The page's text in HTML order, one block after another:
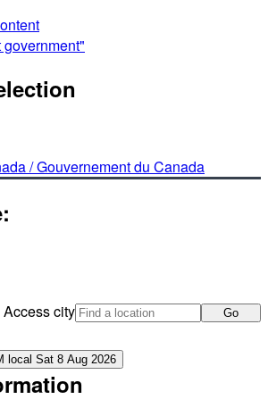
/Gouvernement du Canada
Access city
Go
local Sat 8 Aug 2026